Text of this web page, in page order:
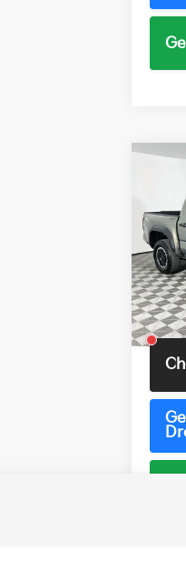
VIN:
2 mi
Total